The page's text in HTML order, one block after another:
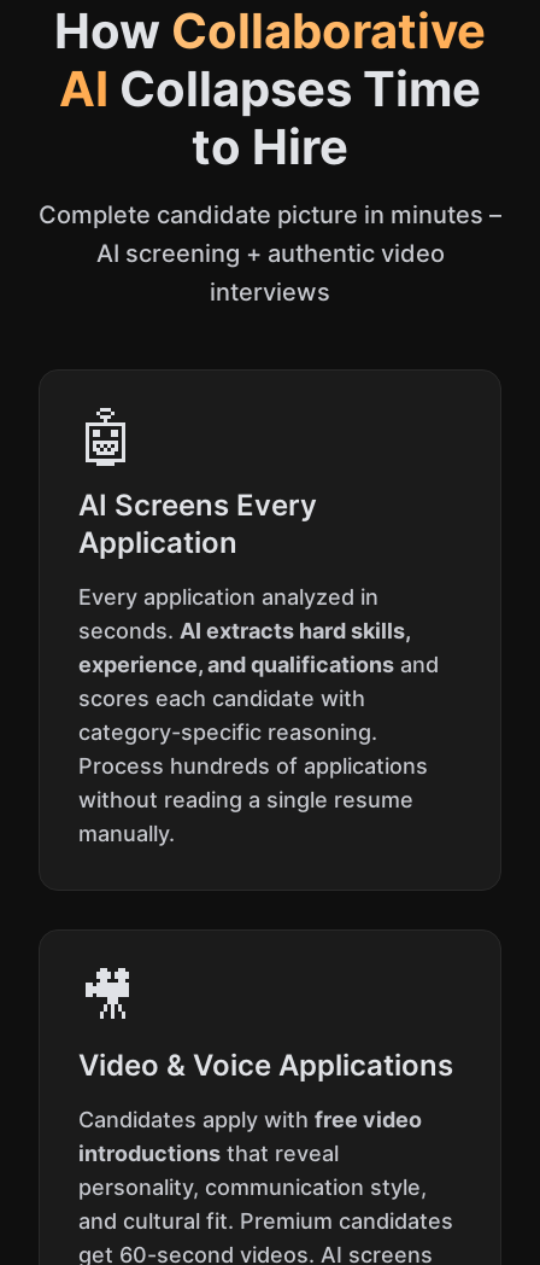
How Collaborative
AI Collapses Time
to Hire
Complete candidate picture in minutes –
AI screening + authentic video
interviews
🤖
AI Screens Every
Application
Every application analyzed in
seconds. AI extracts hard skills,
experience, and qualifications and
scores each candidate with
category-specific reasoning.
Process hundreds of applications
without reading a single resume
manually.
🎥
Video & Voice Applications
Candidates apply with free video
introductions that reveal
personality, communication style,
and cultural fit. Premium candidates
get 60-second videos. AI screens